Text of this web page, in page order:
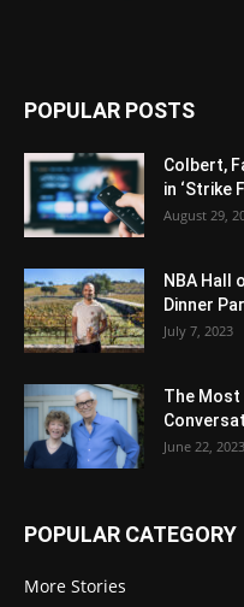
POPULAR POSTS
Colbert,
in ‘Strike
August 29,
NBA Hall
Dinner
July 7, 2023
The Most
June 22, 2023
POPULAR CATEGORY
More Stories